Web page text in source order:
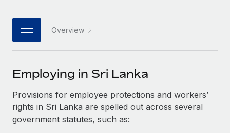
Connect New
Connect any AI tool to Remote using our MCP
SERVICES
Ask an expert
Get expert help on global HR & compliance
PARTNER WITH US
Become a partner
Explore partnership opportunities with us
Remote Build
Coming soon
Integrations and AI Automations Consulting
Job Description Library
Events
Salary & Talent Insights
日本語
한국어
中文（简体）
Overview
Employing in Sri Lanka
Provisions for employee protections and workers’
rights in Sri Lanka are spelled out across several
government statutes, such as: